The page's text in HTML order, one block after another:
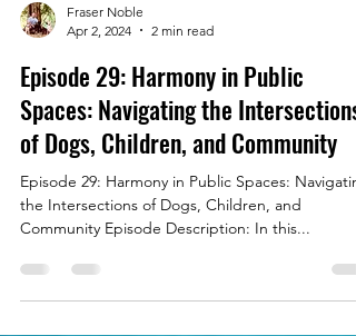
Apr 2, 2024
2 min read
Episode 29: Harmony in Public
Spaces: Navigating the Intersections
of Dogs, Children, and Community
Episode 29: Harmony in Public Spaces:
Community Episode Description: In this...